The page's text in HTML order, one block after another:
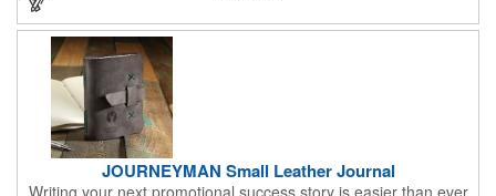
JOURNEYMAN Small Leather Journal